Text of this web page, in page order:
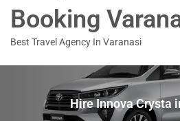
Booking
Best Travel Agency In Varanasi
Hire Innova Crysta